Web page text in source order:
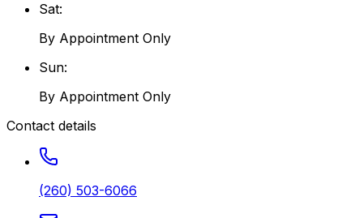
Sat:
By Appointment Only
Sun:
By Appointment Only
Contact details
(260) 503-6066